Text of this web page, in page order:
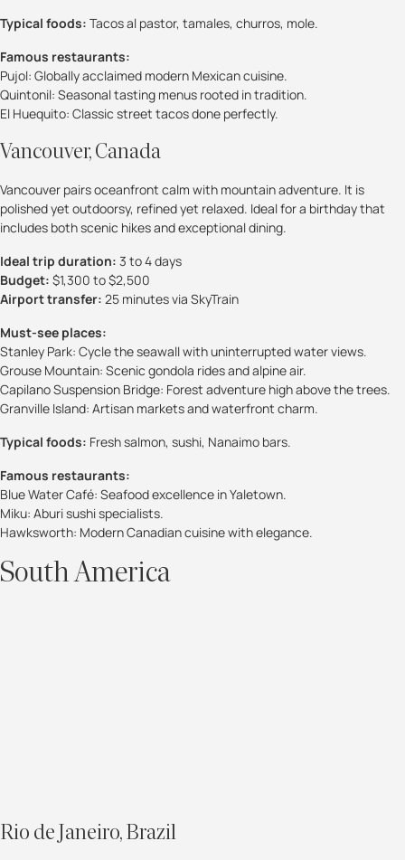
Typical foods: Tacos al pastor, tamales, churros, mole.
Famous restaurants:
Pujol: Globally acclaimed modern Mexican cuisine.
Quintonil: Seasonal tasting menus rooted in tradition.
El Huequito: Classic street tacos done perfectly.
Vancouver, Canada
Vancouver pairs oceanfront calm with mountain adventure. It is
polished yet outdoorsy, refined yet relaxed. Ideal for a birthday that
includes both scenic hikes and exceptional dining.
Ideal trip duration: 3 to 4 days
Budget: $1,300 to $2,500
Airport transfer: 25 minutes via SkyTrain
Must-see places:
Stanley Park: Cycle the seawall with uninterrupted water views.
Grouse Mountain: Scenic gondola rides and alpine air.
Capilano Suspension Bridge: Forest adventure high above the trees.
Granville Island: Artisan markets and waterfront charm.
Typical foods: Fresh salmon, sushi, Nanaimo bars.
Famous restaurants:
Blue Water Café: Seafood excellence in Yaletown.
Miku: Aburi sushi specialists.
Hawksworth: Modern Canadian cuisine with elegance.
South America
Rio de Janeiro, Brazil